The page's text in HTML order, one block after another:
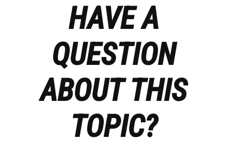
HAVE A
QUESTION
ABOUT THIS
TOPIC?